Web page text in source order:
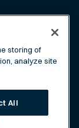
storing of
analyze site
All